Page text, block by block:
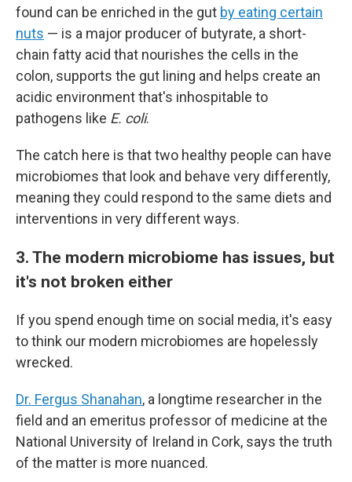
found can be enriched in the gut by eating certain
nuts — is a major producer of butyrate, a short-
chain fatty acid that nourishes the cells in the
colon, supports the gut lining and helps create an
acidic environment that's inhospitable to
pathogens like E. coli.
The catch here is that two healthy people can have
microbiomes that look and behave very differently,
meaning they could respond to the same diets and
interventions in very different ways.
3. The modern microbiome has issues, but
it's not broken either
If you spend enough time on social media, it's easy
to think our modern microbiomes are hopelessly
wrecked.
Dr. Fergus Shanahan, a longtime researcher in the
field and an emeritus professor of medicine at the
National University of Ireland in Cork, says the truth
of the matter is more nuanced.